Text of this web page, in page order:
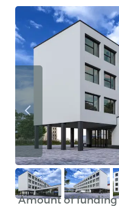
Amount of funding